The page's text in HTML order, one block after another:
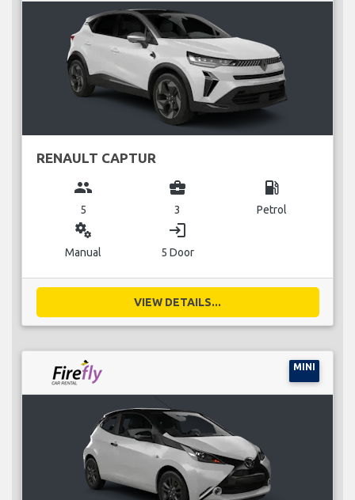
RENAULT CAPTUR
group
5
business_center
3
local_gas_station
Petrol
miscellaneous_services
Manual
login
5 Door
VIEW DETAILS...
MINI